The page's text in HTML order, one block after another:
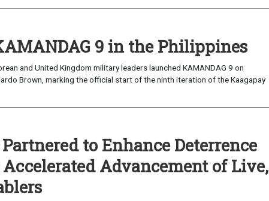
9 in the Philippines
and United Kingdom military leaders launched KAMANDAG 9 on
Brown, marking the official start of the ninth iteration of the Kaagapay
to Enhance Deterrence
Advancement of Live,